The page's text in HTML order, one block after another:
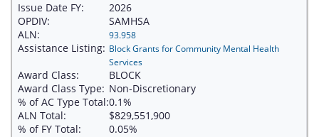
Issue Date FY:
2026
OPDIV:
SAMHSA
ALN:
93.958
Assistance Listing: Block Grants for Community Mental Health
Services
Award Class:
BLOCK
Award Class Type: Non-Discretionary
% of AC Type Total:0.1%
ALN Total:
$829,551,900
% of FY Total:
0.05%